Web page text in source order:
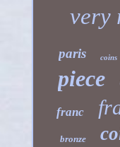
very
paris coins
piece
franc
bronze